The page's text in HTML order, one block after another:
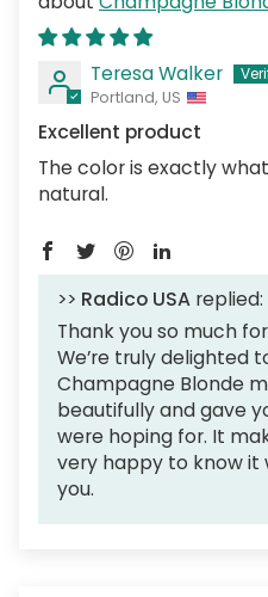
Teresa Walker
Portland, US
Excellent product
The color is exactly
natural.
>> Radico USA replied:
Thank you so much
We’re truly delighted
Champagne Blonde
beautifully and gave
were hoping for. It
very happy to know
you.